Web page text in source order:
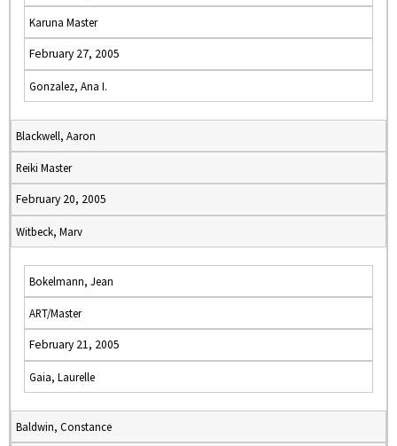
Karuna Master
February 27, 2005
Gonzalez, Ana I.
Blackwell, Aaron
Reiki Master
February 20, 2005
Witbeck, Marv
Bokelmann, Jean
ART/Master
February 21, 2005
Gaia, Laurelle
Baldwin, Constance